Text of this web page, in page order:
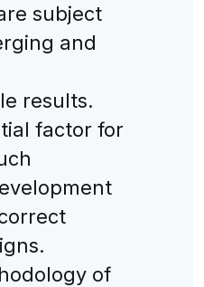
subject
and
results.
factor for
of